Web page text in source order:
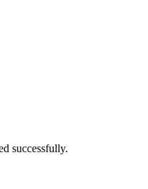
successfully.